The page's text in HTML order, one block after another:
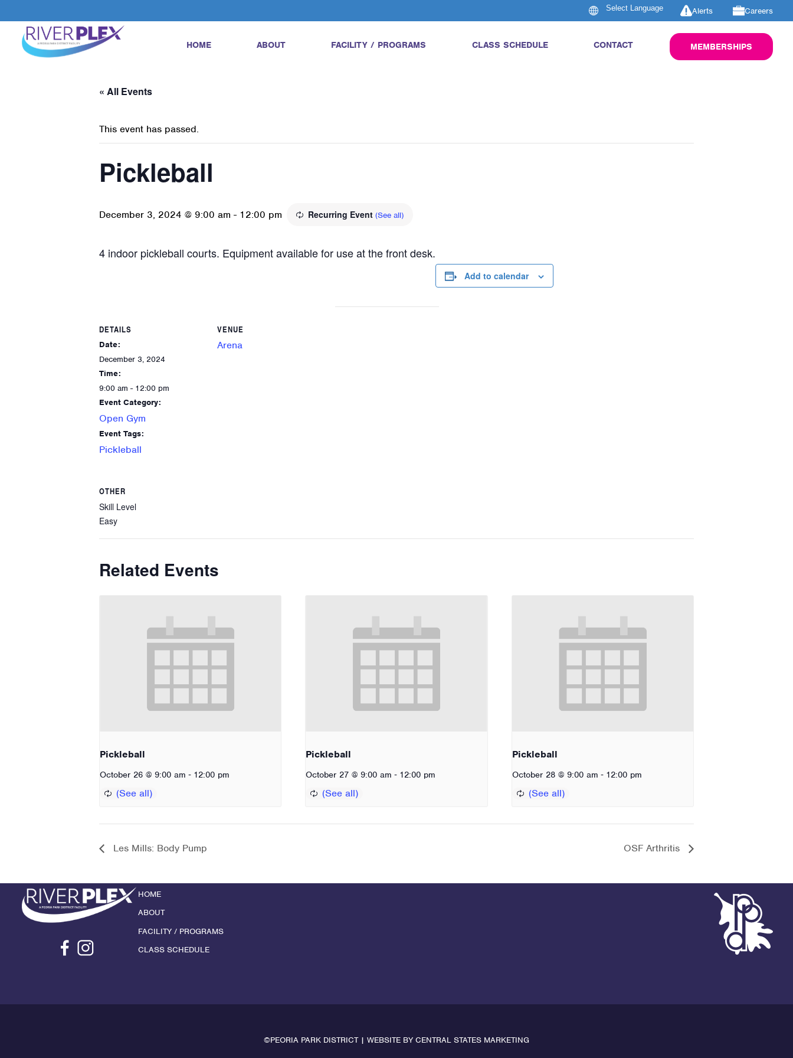
Alerts Careers
HOME ABOUT FACILITY / PROGRAMS CLASS SCHEDULE CONTACT MEMBERSHIPS
« All Events
This event has passed.
Pickleball
December 3, 2024 @ 9:00 am - 12:00 pm Recurring Event (See all)
4 indoor pickleball courts. Equipment available for use at the front desk.
Add to calendar
DETAILS
Date:
December 3, 2024
Time:
9:00 am - 12:00 pm
Event Category:
Open Gym
Event Tags:
Pickleball
VENUE
Arena
OTHER
Skill Level
Easy
Related Events
Pickleball
October 26 @ 9:00 am - 12:00 pm
Pickleball
October 27 @ 9:00 am - 12:00 pm
Pickleball
October 28 @ 9:00 am - 12:00 pm
Les Mills: Body Pump OSF Arthritis
HOME
ABOUT
FACILITY / PROGRAMS
CLASS SCHEDULE
©PEORIA PARK DISTRICT | WEBSITE BY CENTRAL STATES MARKETING